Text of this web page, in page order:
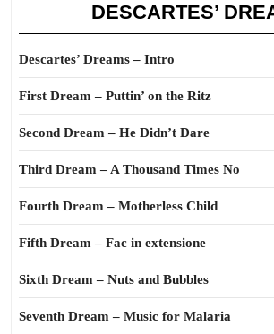
DESCARTES’
Descartes’ Dreams – Intro
First Dream – Puttin’ on the Ritz
Second Dream – He Didn’t Dare
Third Dream – A Thousand Times No
Fourth Dream – Motherless Child
Fifth Dream – Fac in extensione
Sixth Dream – Nuts and Bubbles
Seventh Dream – Music for Malaria